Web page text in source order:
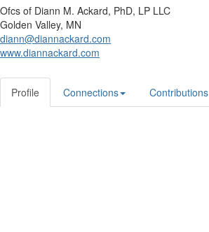
Ofcs of Diann M. Ackard, PhD, LP LLC
Golden Valley, MN
diann@diannackard.com
www.diannackard.com
Profile Connections Contributions